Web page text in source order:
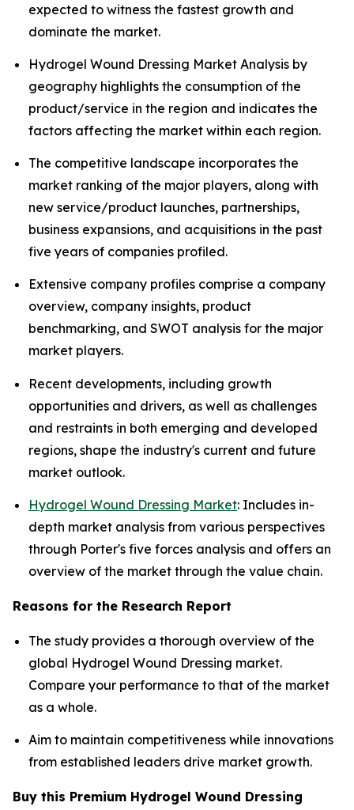
expected to witness the fastest growth and
dominate the market.
Hydrogel Wound Dressing Market Analysis by
geography highlights the consumption of the
product/service in the region and indicates the
factors affecting the market within each region.
The competitive landscape incorporates the
market ranking of the major players, along with
new service/product launches, partnerships,
business expansions, and acquisitions in the past
five years of companies profiled.
Extensive company profiles comprise a company
overview, company insights, product
benchmarking, and SWOT analysis for the major
market players.
Recent developments, including growth
opportunities and drivers, as well as challenges
and restraints in both emerging and developed
regions, shape the industry's current and future
market outlook.
Hydrogel Wound Dressing Market: Includes in-
depth market analysis from various perspectives
through Porter's five forces analysis and offers an
overview of the market through the value chain.
Reasons for the Research Report
The study provides a thorough overview of the
global Hydrogel Wound Dressing market.
Compare your performance to that of the market
as a whole.
Aim to maintain competitiveness while innovations
from established leaders drive market growth.
Buy this Premium Hydrogel Wound Dressing